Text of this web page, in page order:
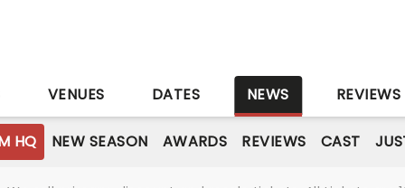
VENUES DATES NEWS REVIEWS
HQ NEW SEASON AWARDS REVIEWS CAST